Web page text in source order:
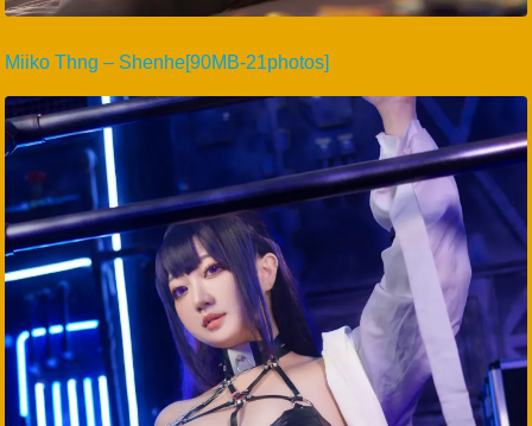
Miiko Thng – Shenhe[90MB-21photos]